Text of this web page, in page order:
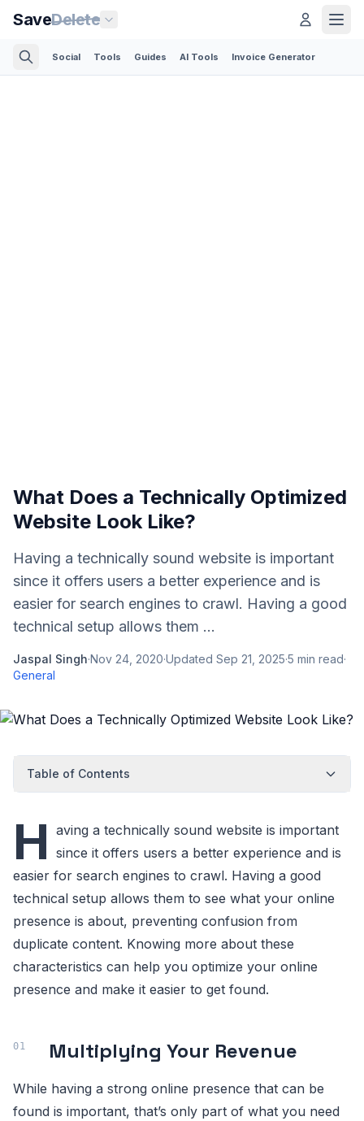
SaveDelete
Social Tools Guides AI Tools Invoice Generator
What Does a Technically Optimized
Website Look Like?
Having a technically sound website is important
since it offers users a better experience and is
easier for search engines to crawl. Having a good
technical setup allows them ...
Jaspal Singh·Nov 24, 2020·Updated Sep 21, 2025·5 min read·
General
Table of Contents
H aving a technically sound website is important
since it offers users a better experience and is
easier for search engines to crawl. Having a good
technical setup allows them to see what your online
presence is about, preventing confusion from
duplicate content. Knowing more about these
characteristics can help you optimize your online
presence and make it easier to get found.
Multiplying Your Revenue
While having a strong online presence that can be
found is important, that’s only part of what you need